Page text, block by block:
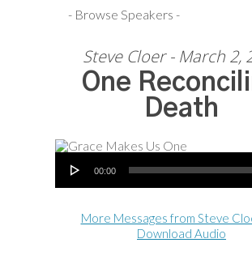
Steve Cloer - March 2,
One
Death
Audio Player
00:00
More Messages from Steve
Download Audio